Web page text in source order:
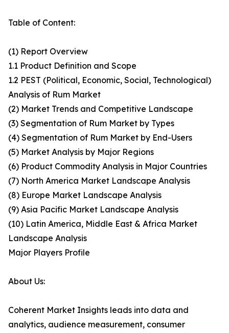
Table of Content:
(1) Report Overview
1.1 Product Definition and Scope
1.2 PEST (Political, Economic, Social, Technological)
Analysis of Rum Market
(2) Market Trends and Competitive Landscape
(3) Segmentation of Rum Market by Types
(4) Segmentation of Rum Market by End-Users
(5) Market Analysis by Major Regions
(6) Product Commodity Analysis in Major Countries
(7) North America Market Landscape Analysis
(8) Europe Market Landscape Analysis
(9) Asia Pacific Market Landscape Analysis
(10) Latin America, Middle East & Africa Market
Landscape Analysis
Major Players Profile
About Us:
Coherent Market Insights leads into data and
analytics, audience measurement, consumer